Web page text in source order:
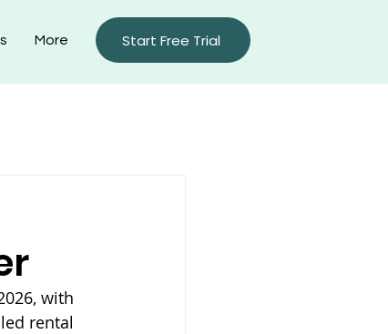
More Start Free Trial
with
rental